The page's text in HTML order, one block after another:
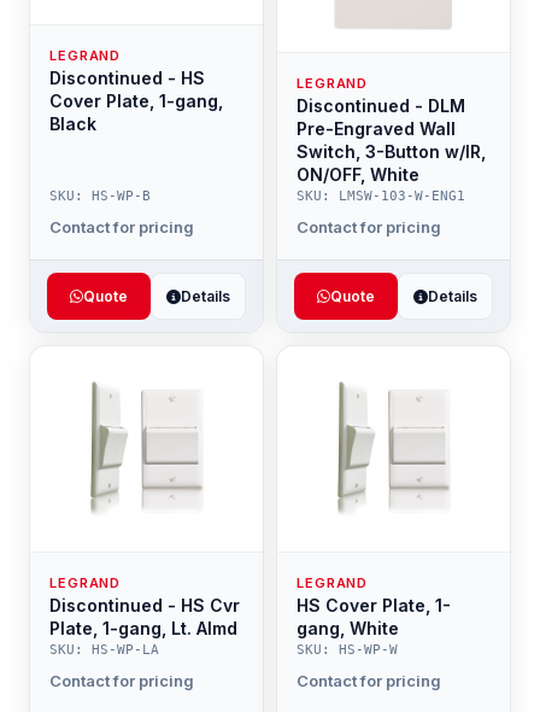
LEGRAND
Discontinued - HS
Cover Plate, 1-gang,
Black
SKU: HS-WP-B
Contact for pricing
Quote Details
LEGRAND
Discontinued - DLM
Pre-Engraved Wall
Switch, 3-Button w/IR,
ON/OFF, White
SKU: LMSW-103-W-ENG1
Contact for pricing
Quote Details
LEGRAND
Discontinued - HS Cvr
Plate, 1-gang, Lt. Almd
SKU: HS-WP-LA
Contact for pricing
LEGRAND
HS Cover Plate, 1-
gang, White
SKU: HS-WP-W
Contact for pricing